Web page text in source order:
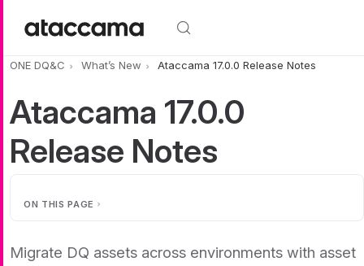
ONE DQ&C What’s New Ataccama 17.0.0 Release Notes
Ataccama 17.0.0
Release Notes
ON THIS PAGE
Migrate DQ assets across environments with asset